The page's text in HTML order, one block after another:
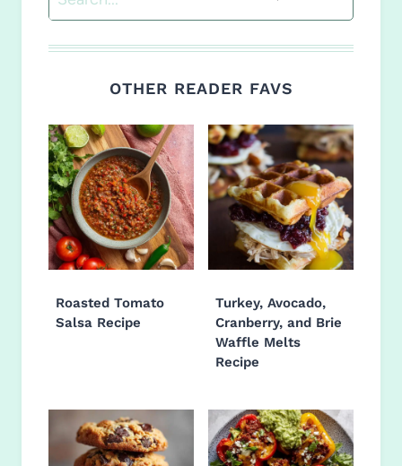
OTHER READER FAVS
Roasted Tomato
Salsa Recipe
Turkey, Avocado,
Cranberry, and Brie
Waffle Melts
Recipe